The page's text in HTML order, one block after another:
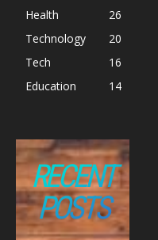
Health
26
Technology
20
Tech
16
Education
14
RECENT
POSTS